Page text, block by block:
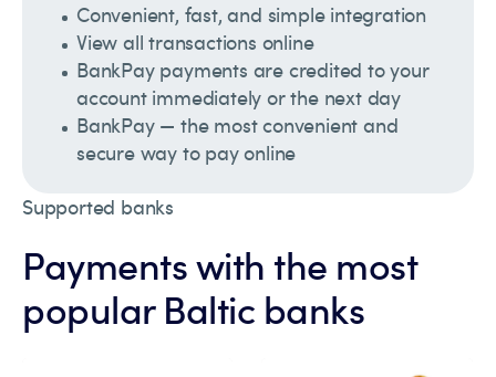
Convenient, fast, and simple integration
View all transactions online
BankPay payments are credited to your
account immediately or the next day
BankPay — the most convenient and
secure way to pay online
Supported banks
Payments with the most
popular Baltic banks